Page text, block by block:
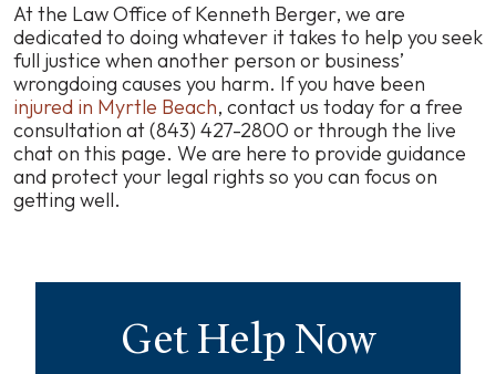
At the Law Office of Kenneth Berger, we are
dedicated to doing whatever it takes to help you seek
full justice when another person or business’
wrongdoing causes you harm. If you have been
injured in Myrtle Beach, contact us today for a free
consultation at (843) 427-2800 or through the live
chat on this page. We are here to provide guidance
and protect your legal rights so you can focus on
getting well.
Get Help Now